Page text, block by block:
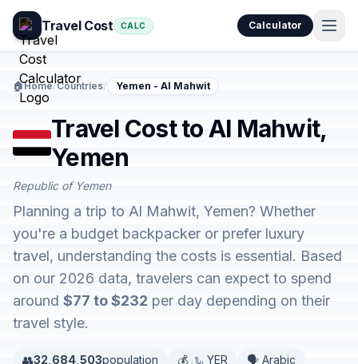
Travel Cost CALC Calculator
🏠Home/Countries/ Yemen - Al Mahwit
Travel Cost to Al Mahwit,
Yemen
Republic of Yemen
Planning a trip to Al Mahwit, Yemen? Whether
you're a budget backpacker or prefer luxury
travel, understanding the costs is essential. Based
on our 2026 data, travelers can expect to spend
around $77 to $232 per day depending on their
travel style.
👥32,684,503population 💰 ﷼ YER
🗣️ Arabic